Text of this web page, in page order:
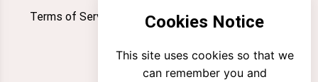
Terms of Service Privacy Policy Newsletter
Contact
Cookies Notice
This site uses cookies so that we
can remember you and